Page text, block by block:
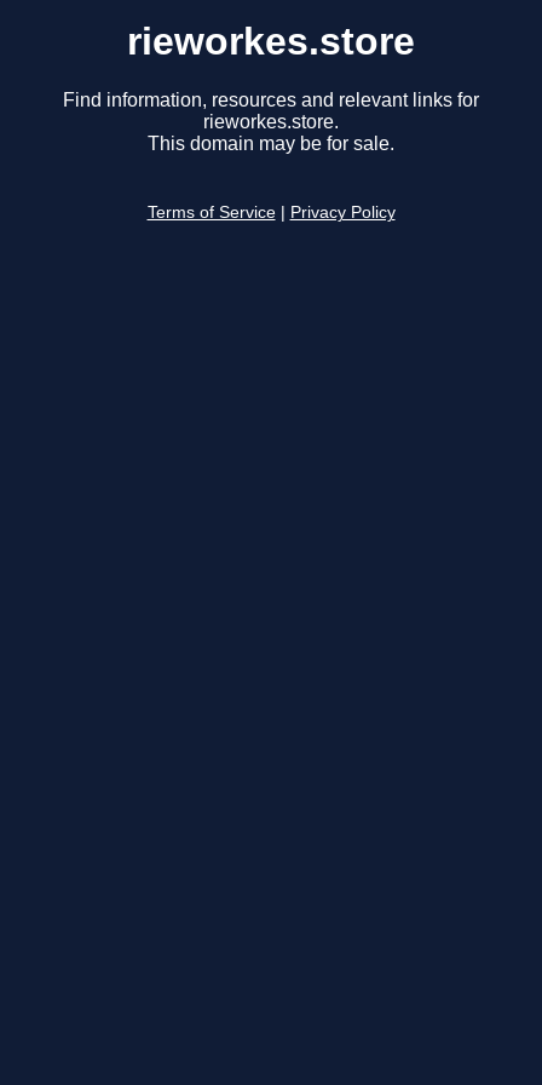
rieworkes.store
Find information, resources and relevant links for
rieworkes.store.
This domain may be for sale.
Terms of Service Privacy Policy